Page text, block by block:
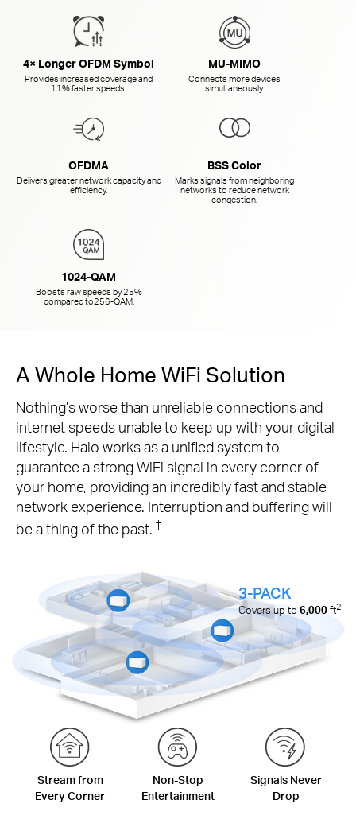
4× Longer OFDM Symbol
Provides increased coverage and
11% faster speeds.
MU-MIMO
Connects more devices
simultaneously.
OFDMA
Delivers greater network capacity and
efficiency.
BSS Color
Marks signals from neighboring
networks to reduce network
congestion.
1024-QAM
Boosts raw speeds by 25%
compared to256-QAM.
A Whole Home WiFi Solution
Nothing’s worse than unreliable connections and
internet speeds unable to keep up with your digital
lifestyle. Halo works as a unified system to
guarantee a strong WiFi signal in every corner of
your home, providing an incredibly fast and stable
network experience. Interruption and buffering will
be a thing of the past. †
Stream from
Every Corner
Non-Stop
Entertainment
Signals Never
Drop
3-PACK
Covers up to6,000ft2